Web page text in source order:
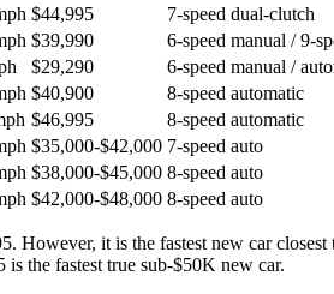
$44,995
7-speed dual-clutch
$39,990
6-speed manual / 9-
$29,290
6-speed manual /
$40,900
8-speed automatic
$46,995
8-speed automatic
$35,000-$42,000 7-speed auto
$38,000-$45,000 8-speed auto
$42,000-$48,000 8-speed auto
However, it is the fastest new car
the fastest true sub-$50K new car.